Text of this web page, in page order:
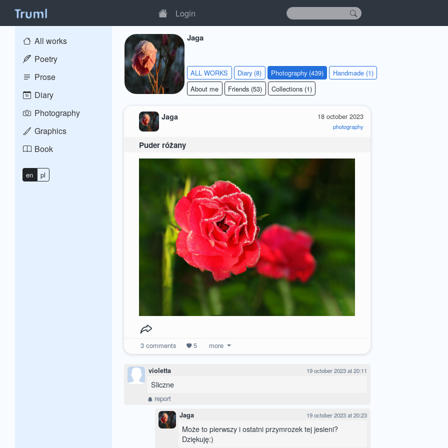
Login
All works
Poetry
Prose
Diary
Photography
Graphics
Book
en pl
Jaga
ALL WORKS Diary (8) Photography (439)
Handmade (1)
About me
Friends (53) Collections (1)
18 october 2023
photography
Jaga
Puder różany
3comments 5 more
violetta 19 october 2023 at 20:11
Sliczne
report
Jaga 19 october 2023 at 20:23
Może to pierwszy i ostatni przymrozek tej jesieni?
Dziękuję:)